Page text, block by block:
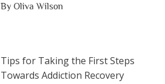
By Oliva Wilson
Tips for Taking the First Steps
Towards Addiction Recovery